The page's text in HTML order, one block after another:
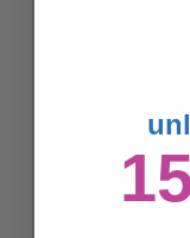
Compatible
Epson T068320)